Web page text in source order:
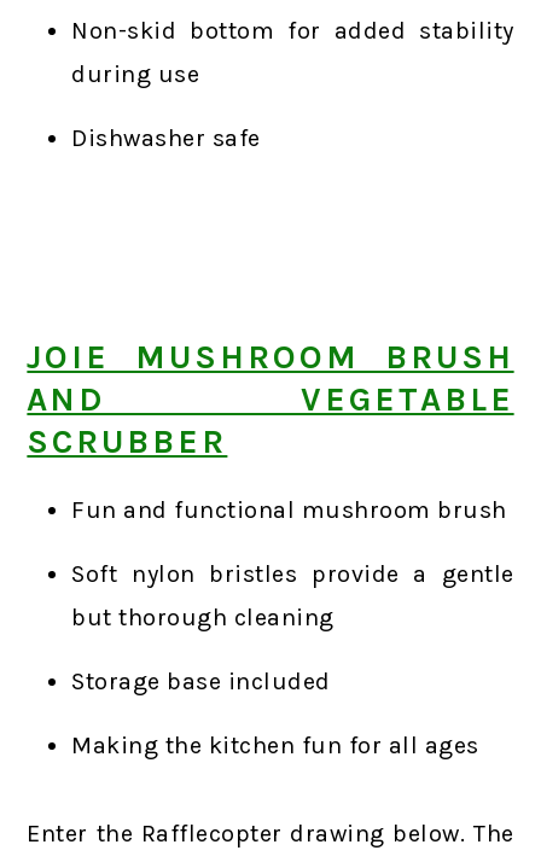
Non-skid bottom for added stability
during use
Dishwasher safe
JOIE MUSHROOM BRUSH
AND VEGETABLE
SCRUBBER
Fun and functional mushroom brush
Soft nylon bristles provide a gentle
but thorough cleaning
Storage base included
Making the kitchen fun for all ages
Enter the Rafflecopter drawing below. The